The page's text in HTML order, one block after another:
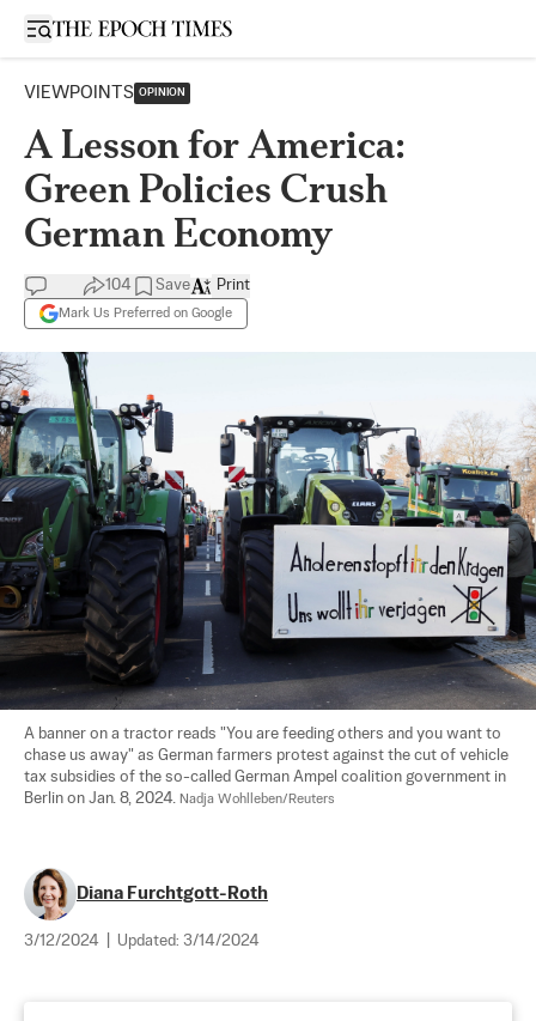
Open sidebar
VIEWPOINTS OPINION
A Lesson for America:
Green Policies Crush
German Economy
104 Save
Mark Us Preferred on Google
Print
A banner on a tractor reads "You are feeding others and you want to
chase us away" as German farmers protest against the cut of vehicle
tax subsidies of the so-called German Ampel coalition government in
Berlin on Jan. 8, 2024. Nadja Wohlleben/Reuters
Diana Furchtgott-Roth
3/12/2024 Updated: 3/14/2024